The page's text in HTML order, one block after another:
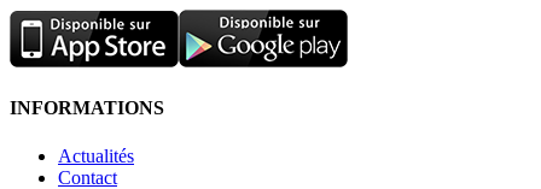
INFORMATIONS
Actualités
Contact